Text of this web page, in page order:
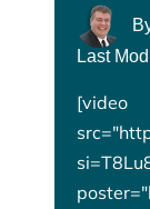
Last
[video